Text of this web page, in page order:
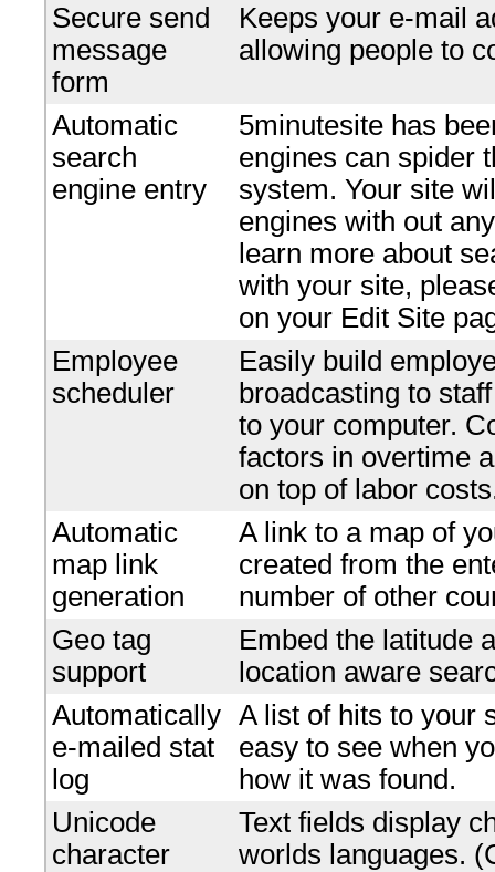
Secure send
message
form
Keeps your e-mail
allowing people to
Automatic
search
engine entry
5minutesite has
engines can spider
system. Your site
engines with out
learn more about
with your site,
on your Edit Site
Employee
scheduler
Easily build
broadcasting to
to your computer.
factors in overtime
on top of labor
Automatic
map link
generation
A link to a map of
created from the
number of other
Geo tag
support
Embed the latitude
location aware
Automatically
e-mailed stat
log
A list of hits to your
easy to see when
how it was found.
Unicode
character
Text fields display
worlds languages.